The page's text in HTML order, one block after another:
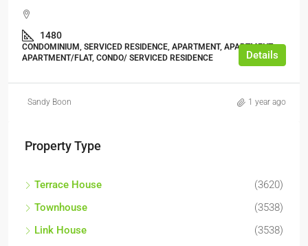
1480
CONDOMINIUM, SERVICED RESIDENCE, APARTMENT, APARTMENT,
APARTMENT/FLAT, CONDO/ SERVICED RESIDENCE
Details
Sandy Boon 1 year ago
Property Type
Terrace House
(3620)
Townhouse
(3538)
Link House
(3538)